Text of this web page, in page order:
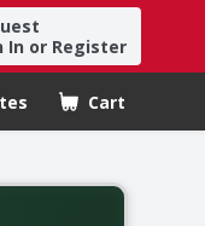
In or Register
Cart
.
from August fifth